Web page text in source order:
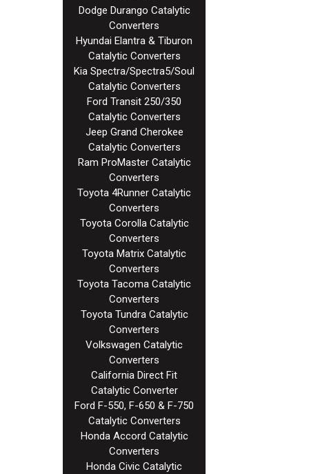
Dodge Durango Catalytic
Converters
Hyundai Elantra & Tiburon
Catalytic Converters
Kia Spectra/Spectra5/Soul
Catalytic Converters
Ford Transit 250/350
Catalytic Converters
Jeep Grand Cherokee
Catalytic Converters
Ram ProMaster Catalytic
Converters
Toyota 4Runner Catalytic
Converters
Toyota Corolla Catalytic
Converters
Toyota Matrix Catalytic
Converters
Toyota Tacoma Catalytic
Converters
Toyota Tundra Catalytic
Converters
Volkswagen Catalytic
Converters
California Direct Fit
Catalytic Converter
Ford F-550, F-650 & F-750
Catalytic Converters
Honda Accord Catalytic
Converters
Honda Civic Catalytic